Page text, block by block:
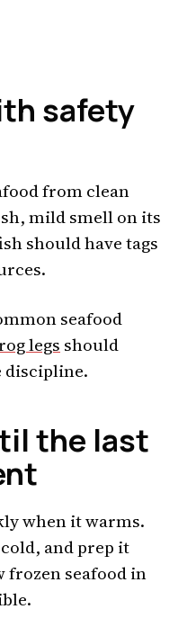
safety
from clean
mild smell on its
should have tags
seafood
legs should
discipline.
the last
when it warms.
and prep it
frozen seafood in